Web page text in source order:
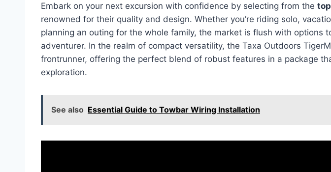
Embark on your next excursion with confidence by selecting from the
renowned for their quality and design. Whether you’re riding solo,
planning an outing for the whole family, the market is flush with options
adventurer. In the realm of compact versatility, the Taxa Outdoors
frontrunner, offering the perfect blend of robust features in a package
exploration.
See also Essential Guide to Towbar Wiring Installation